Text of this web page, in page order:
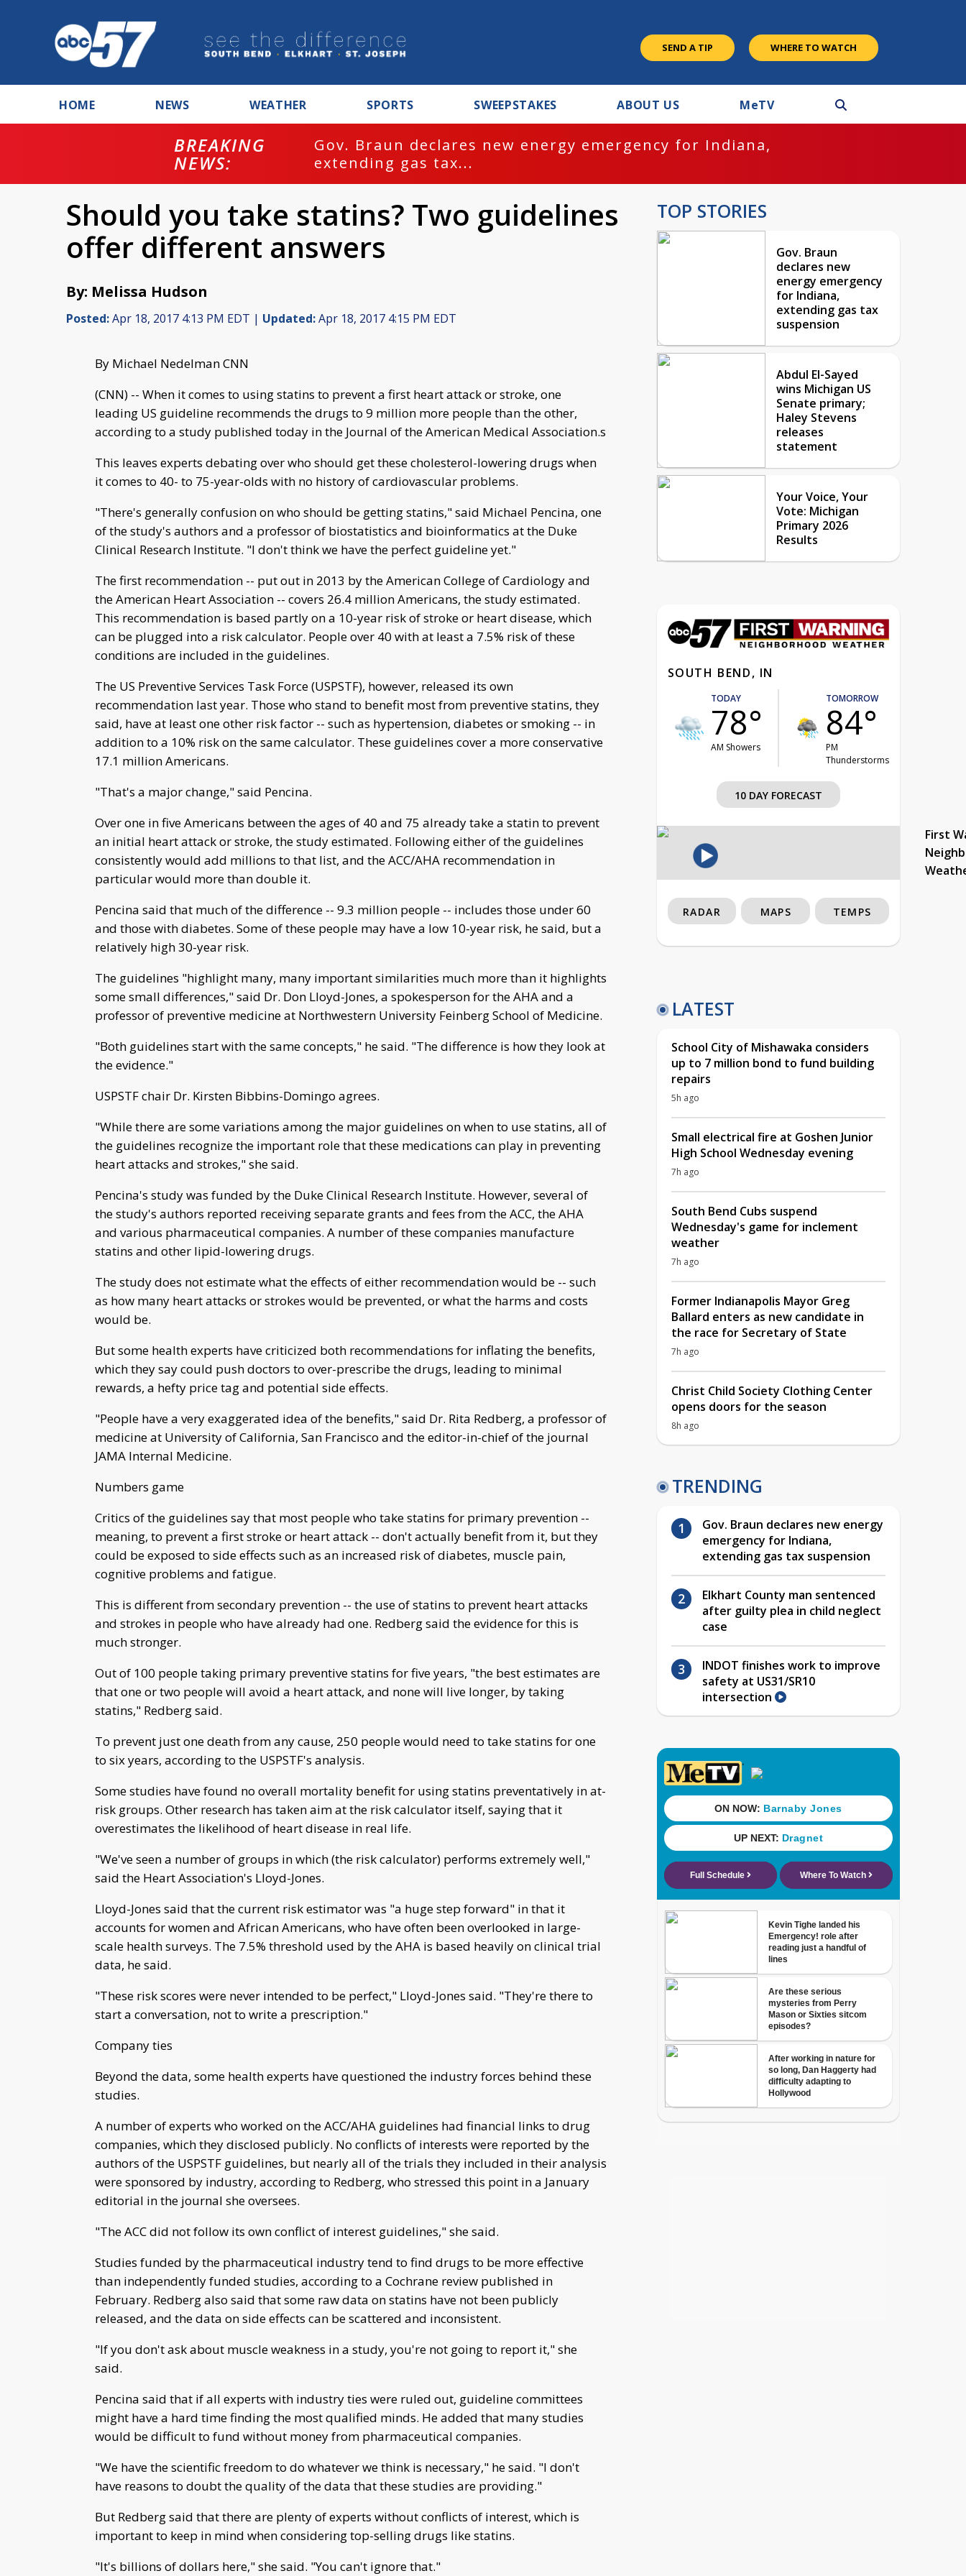
SEND A TIP WHERE TO WATCH
HOME NEWS WEATHER SPORTS SWEEPSTAKES ABOUT US MeTV
BREAKING
NEWS:
Gov. Braun declares new energy emergency for Indiana,
extending gas tax...
Should you take statins? Two guidelines
offer different answers
By: Melissa Hudson
Posted:Apr 18, 2017 4:13 PM EDT | Updated:Apr 18, 2017 4:15 PM EDT
By Michael Nedelman CNN
(CNN) -- When it comes to using statins to prevent a first heart attack or stroke, one
leading US guideline recommends the drugs to 9 million more people than the other,
according to a study published today in the Journal of the American Medical Association.s
This leaves experts debating over who should get these cholesterol-lowering drugs when
it comes to 40- to 75-year-olds with no history of cardiovascular problems.
"There's generally confusion on who should be getting statins," said Michael Pencina, one
of the study's authors and a professor of biostatistics and bioinformatics at the Duke
Clinical Research Institute. "I don't think we have the perfect guideline yet."
The first recommendation -- put out in 2013 by the American College of Cardiology and
the American Heart Association -- covers 26.4 million Americans, the study estimated.
This recommendation is based partly on a 10-year risk of stroke or heart disease, which
can be plugged into a risk calculator. People over 40 with at least a 7.5% risk of these
conditions are included in the guidelines.
The US Preventive Services Task Force (USPSTF), however, released its own
recommendation last year. Those who stand to benefit most from preventive statins, they
said, have at least one other risk factor -- such as hypertension, diabetes or smoking -- in
addition to a 10% risk on the same calculator. These guidelines cover a more conservative
17.1 million Americans.
"That's a major change," said Pencina.
Over one in five Americans between the ages of 40 and 75 already take a statin to prevent
an initial heart attack or stroke, the study estimated. Following either of the guidelines
consistently would add millions to that list, and the ACC/AHA recommendation in
particular would more than double it.
Pencina said that much of the difference -- 9.3 million people -- includes those under 60
and those with diabetes. Some of these people may have a low 10-year risk, he said, but a
relatively high 30-year risk.
The guidelines "highlight many, many important similarities much more than it highlights
some small differences," said Dr. Don Lloyd-Jones, a spokesperson for the AHA and a
professor of preventive medicine at Northwestern University Feinberg School of Medicine.
"Both guidelines start with the same concepts," he said. "The difference is how they look at
the evidence."
USPSTF chair Dr. Kirsten Bibbins-Domingo agrees.
"While there are some variations among the major guidelines on when to use statins, all of
the guidelines recognize the important role that these medications can play in preventing
heart attacks and strokes," she said.
Pencina's study was funded by the Duke Clinical Research Institute. However, several of
the study's authors reported receiving separate grants and fees from the ACC, the AHA
and various pharmaceutical companies. A number of these companies manufacture
statins and other lipid-lowering drugs.
The study does not estimate what the effects of either recommendation would be -- such
as how many heart attacks or strokes would be prevented, or what the harms and costs
would be.
But some health experts have criticized both recommendations for inflating the benefits,
which they say could push doctors to over-prescribe the drugs, leading to minimal
rewards, a hefty price tag and potential side effects.
"People have a very exaggerated idea of the benefits," said Dr. Rita Redberg, a professor of
medicine at University of California, San Francisco and the editor-in-chief of the journal
JAMA Internal Medicine.
Numbers game
Critics of the guidelines say that most people who take statins for primary prevention --
meaning, to prevent a first stroke or heart attack -- don't actually benefit from it, but they
could be exposed to side effects such as an increased risk of diabetes, muscle pain,
cognitive problems and fatigue.
This is different from secondary prevention -- the use of statins to prevent heart attacks
and strokes in people who have already had one. Redberg said the evidence for this is
much stronger.
Out of 100 people taking primary preventive statins for five years, "the best estimates are
that one or two people will avoid a heart attack, and none will live longer, by taking
statins," Redberg said.
To prevent just one death from any cause, 250 people would need to take statins for one
to six years, according to the USPSTF's analysis.
Some studies have found no overall mortality benefit for using statins preventatively in at-
risk groups. Other research has taken aim at the risk calculator itself, saying that it
overestimates the likelihood of heart disease in real life.
"We've seen a number of groups in which (the risk calculator) performs extremely well,"
said the Heart Association's Lloyd-Jones.
Lloyd-Jones said that the current risk estimator was "a huge step forward" in that it
accounts for women and African Americans, who have often been overlooked in large-
scale health surveys. The 7.5% threshold used by the AHA is based heavily on clinical trial
data, he said.
"These risk scores were never intended to be perfect," Lloyd-Jones said. "They're there to
start a conversation, not to write a prescription."
Company ties
Beyond the data, some health experts have questioned the industry forces behind these
studies.
A number of experts who worked on the ACC/AHA guidelines had financial links to drug
companies, which they disclosed publicly. No conflicts of interests were reported by the
authors of the USPSTF guidelines, but nearly all of the trials they included in their analysis
were sponsored by industry, according to Redberg, who stressed this point in a January
editorial in the journal she oversees.
"The ACC did not follow its own conflict of interest guidelines," she said.
Studies funded by the pharmaceutical industry tend to find drugs to be more effective
than independently funded studies, according to a Cochrane review published in
February. Redberg also said that some raw data on statins have not been publicly
released, and the data on side effects can be scattered and inconsistent.
"If you don't ask about muscle weakness in a study, you're not going to report it," she
said.
Pencina said that if all experts with industry ties were ruled out, guideline committees
might have a hard time finding the most qualified minds. He added that many studies
would be difficult to fund without money from pharmaceutical companies.
"We have the scientific freedom to do whatever we think is necessary," he said. "I don't
have reasons to doubt the quality of the data that these studies are providing."
But Redberg said that there are plenty of experts without conflicts of interest, which is
important to keep in mind when considering top-selling drugs like statins.
"It's billions of dollars here," she said. "You can't ignore that."
TOP STORIES
Gov. Braun
declares new
energy emergency
for Indiana,
extending gas tax
suspension
Abdul El-Sayed
wins Michigan US
Senate primary;
Haley Stevens
releases
statement
Your Voice, Your
Vote: Michigan
Primary 2026
Results
SOUTH BEND, IN
TODAY
78°
AM Showers
TOMORROW
84°
PM
Thunderstorms
10 DAY FORECAST
First
RADAR MAPS TEMPS
LATEST
School City of Mishawaka considers
up to 7 million bond to fund building
repairs
5h ago
Small electrical fire at Goshen Junior
High School Wednesday evening
7h ago
South Bend Cubs suspend
Wednesday's game for inclement
weather
7h ago
Former Indianapolis Mayor Greg
Ballard enters as new candidate in
the race for Secretary of State
7h ago
Christ Child Society Clothing Center
opens doors for the season
8h ago
TRENDING
Gov. Braun declares new energy
emergency for Indiana,
extending gas tax suspension
Elkhart County man sentenced
after guilty plea in child neglect
case
INDOT finishes work to improve
safety at US31/SR10
intersection